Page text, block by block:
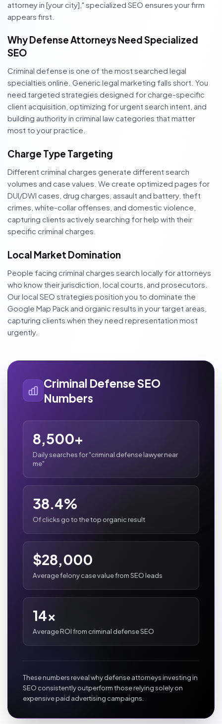
attorney in [your city]," specialized SEO ensures your firm
appears first.
Why Defense Attorneys Need Specialized
SEO
Criminal defense is one of the most searched legal
specialties online. Generic legal marketing falls short. You
need targeted strategies designed for charge-specific
client acquisition, optimizing for urgent search intent, and
building authority in criminal law categories that matter
most to your practice.
Charge Type Targeting
Different criminal charges generate different search
volumes and case values. We create optimized pages for
DUI/DWI cases, drug charges, assault and battery, theft
crimes, white-collar offenses, and domestic violence,
capturing clients actively searching for help with their
specific criminal charges.
Local Market Domination
People facing criminal charges search locally for attorneys
who know their jurisdiction, local courts, and prosecutors.
Our local SEO strategies position you to dominate the
Google Map Pack and organic results in your target areas,
capturing clients when they need representation most
urgently.
Criminal Defense SEO
Numbers
8,500+
Daily searches for "criminal defense lawyer near
me"
38.4%
Of clicks go to the top organic result
$28,000
Average felony case value from SEO leads
14x
Average ROI from criminal defense SEO
These numbers reveal why defense attorneys investing in
SEO consistently outperform those relying solely on
expensive paid advertising campaigns.